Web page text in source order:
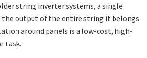
string inverter systems, a single
the output of the entire string it belongs
around panels is a low-cost, high-
task.